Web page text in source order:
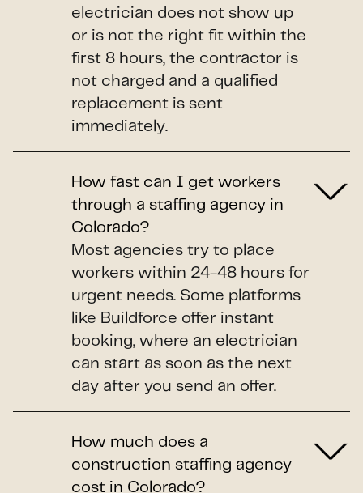
electrician does not show up
or is not the right fit within the
first 8 hours, the contractor is
not charged and a qualified
replacement is sent
immediately.
How fast can I get workers
through a staffing agency in
Colorado?
Most agencies try to place
workers within 24-48 hours for
urgent needs. Some platforms
like Buildforce offer instant
booking, where an electrician
can start as soon as the next
day after you send an offer.
How much does a
construction staffing agency
cost in Colorado?